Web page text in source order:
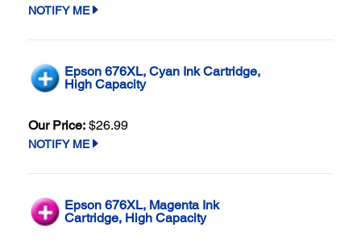
NOTIFY ME
Epson 676XL, Cyan Ink Cartridge,
High Capacity
Our Price: $26.99
NOTIFY ME
Epson 676XL, Magenta Ink
Cartridge, High Capacity